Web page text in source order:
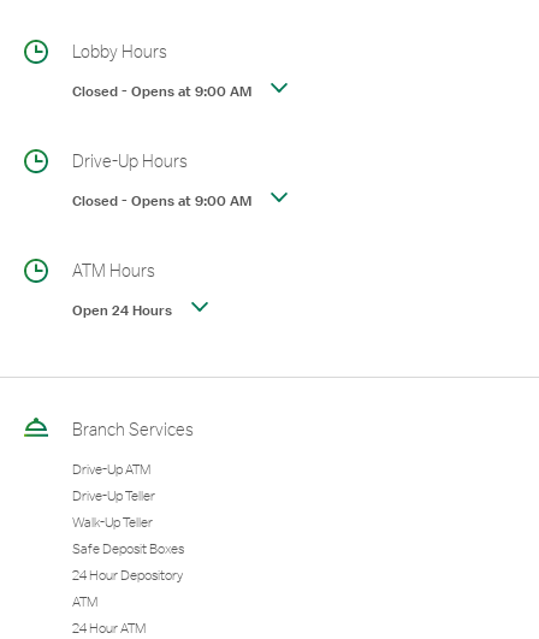
Lobby Hours
Closed-Opens at9:00 AM
Drive-Up Hours
Closed-Opens at9:00 AM
ATM Hours
Open 24 Hours
Branch Services
Drive-Up ATM
Drive-Up Teller
Walk-Up Teller
Safe Deposit Boxes
24 Hour Depository
ATM
24 Hour ATM